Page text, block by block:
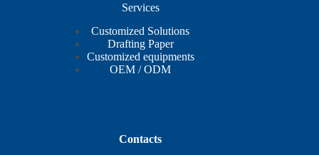
Services
Customized Solutions
Drafting Paper
Customized equipments
OEM / ODM
Contacts